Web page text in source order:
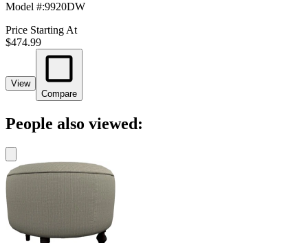
Model #:9920DW
Price Starting At
$474.99
View
Compare
People also viewed: